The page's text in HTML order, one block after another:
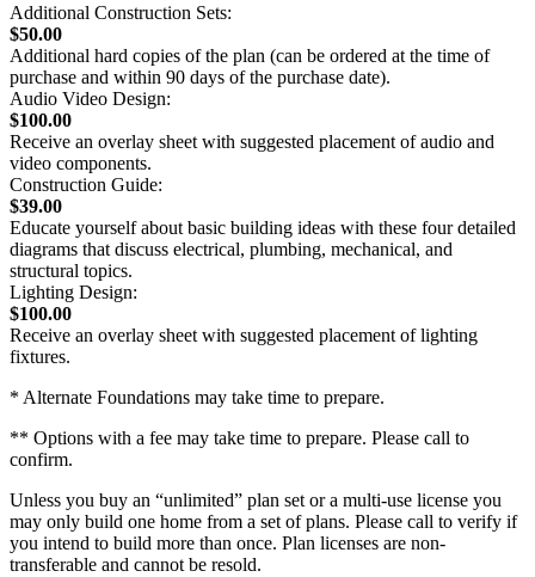
Additional Construction Sets:
$50.00
Additional hard copies of the plan (can be ordered at the time of
purchase and within 90 days of the purchase date).
Audio Video Design:
$100.00
Receive an overlay sheet with suggested placement of audio and
video components.
Construction Guide:
$39.00
Educate yourself about basic building ideas with these four detailed
diagrams that discuss electrical, plumbing, mechanical, and
structural topics.
Lighting Design:
$100.00
Receive an overlay sheet with suggested placement of lighting
fixtures.
* Alternate Foundations may take time to prepare.
** Options with a fee may take time to prepare. Please call to
confirm.
Unless you buy an “unlimited” plan set or a multi-use license you
may only build one home from a set of plans. Please call to verify if
you intend to build more than once. Plan licenses are non-
transferable and cannot be resold.